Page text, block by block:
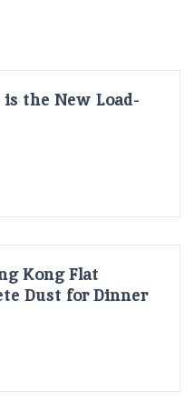
the New Load-
Kong Flat
Dust for Dinner